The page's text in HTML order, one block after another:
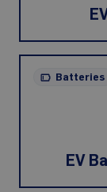
Batteries
EV